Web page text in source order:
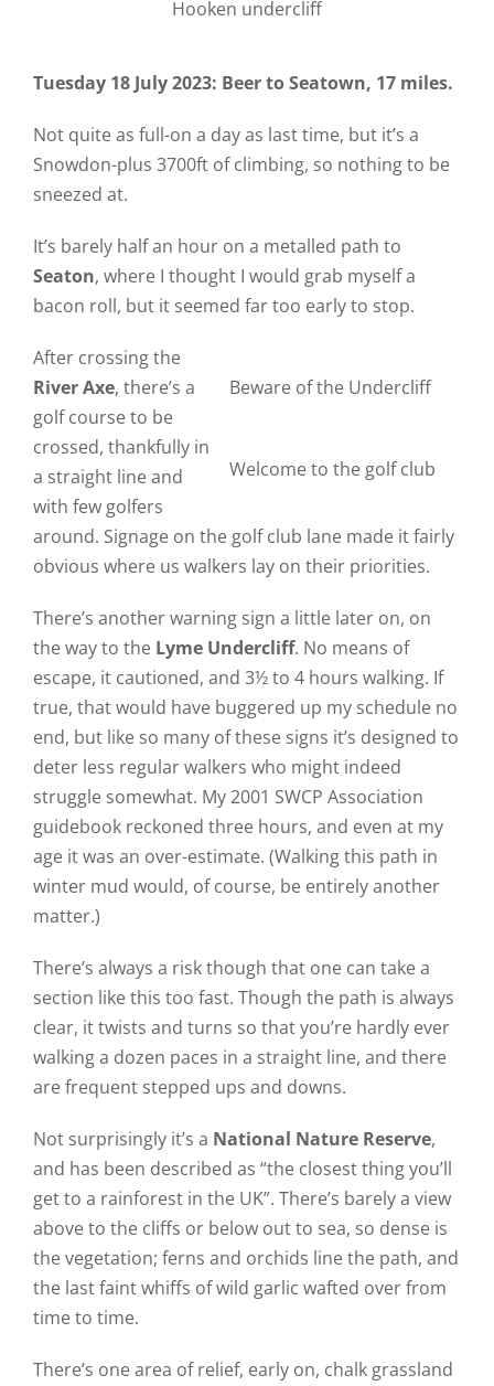
Hooken undercliff
Tuesday 18 July 2023: Beer to Seatown, 17 miles.
Not quite as full-on a day as last time, but it’s a
Snowdon-plus 3700ft of climbing, so nothing to be
sneezed at.
It’s barely half an hour on a metalled path to
Seaton, where I thought I would grab myself a
bacon roll, but it seemed far too early to stop.
Beware of the Undercliff
Welcome to the golf club
After crossing the
River Axe, there’s a
golf course to be
crossed, thankfully in
a straight line and
with few golfers
around. Signage on the golf club lane made it fairly
obvious where us walkers lay on their priorities.
There’s another warning sign a little later on, on
the way to the Lyme Undercliff. No means of
escape, it cautioned, and 3½ to 4 hours walking. If
true, that would have buggered up my schedule no
end, but like so many of these signs it’s designed to
deter less regular walkers who might indeed
struggle somewhat. My 2001 SWCP Association
guidebook reckoned three hours, and even at my
age it was an over-estimate. (Walking this path in
winter mud would, of course, be entirely another
matter.)
There’s always a risk though that one can take a
section like this too fast. Though the path is always
clear, it twists and turns so that you’re hardly ever
walking a dozen paces in a straight line, and there
are frequent stepped ups and downs.
Not surprisingly it’s a National Nature Reserve,
and has been described as “the closest thing you’ll
get to a rainforest in the UK”. There’s barely a view
above to the cliffs or below out to sea, so dense is
the vegetation; ferns and orchids line the path, and
the last faint whiffs of wild garlic wafted over from
time to time.
There’s one area of relief, early on, chalk grassland